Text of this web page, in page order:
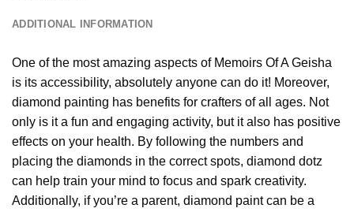
ADDITIONAL INFORMATION
One of the most amazing aspects of Memoirs Of A Geisha
is its accessibility, absolutely anyone can do it! Moreover,
diamond painting has benefits for crafters of all ages. Not
only is it a fun and engaging activity, but it also has positive
effects on your health. By following the numbers and
placing the diamonds in the correct spots, diamond dotz
can help train your mind to focus and spark creativity.
Additionally, if you’re a parent, diamond paintcan be a